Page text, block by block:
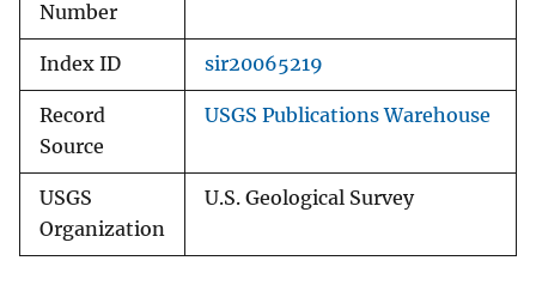
Number
Index ID sir20065219
Record
Source
USGS Publications Warehouse
USGS
Organization
U.S. Geological Survey